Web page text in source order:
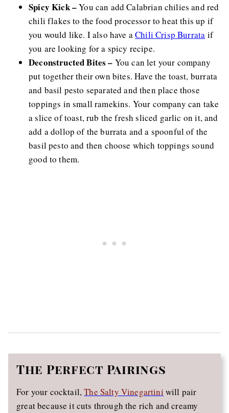
Spicy Kick –You can add Calabrian chilies and red
chili flakes to the food processor to heat this up if
you would like. I also have aChili Crisp Burrata if
you are looking for a spicy recipe.
Deconstructed Bites – You can let your company
put together their own bites. Have the toast, burrata
and basil pesto separated and then place those
toppings in small ramekins. Your company can take
a slice of toast, rub the fresh sliced garlic on it, and
add a dollop of the burrata and a spoonful of the
basil pesto and then choose which toppings sound
good to them.
The Perfect Pairings
For your cocktail,The Salty Vinegartini will pair
great because it cuts through the rich and creamy